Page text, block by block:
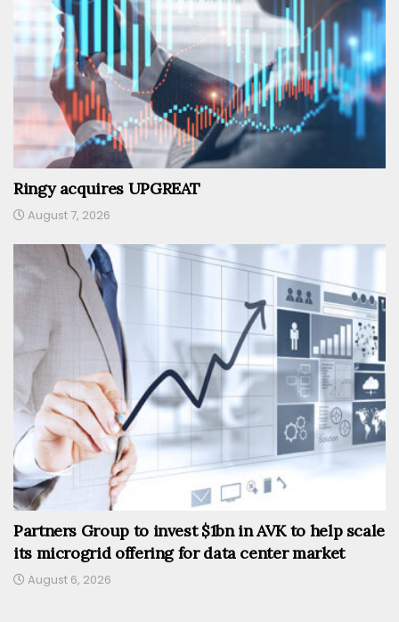
Ringy acquires UPGREAT
August 7, 2026
Partners Group to invest $1bn in AVK to help scale
its microgrid offering for data center market
August 6, 2026